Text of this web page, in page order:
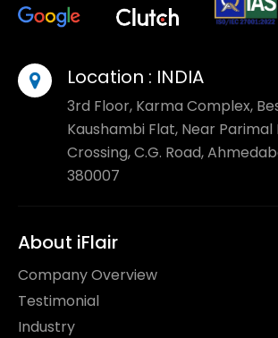
Location : INDIA
3rd Floor, Karma Complex,
Kaushambi Flat, Near Parimal
Crossing, C.G. Road,
380007
About iFlair
Company Overview
Testimonial
Industry